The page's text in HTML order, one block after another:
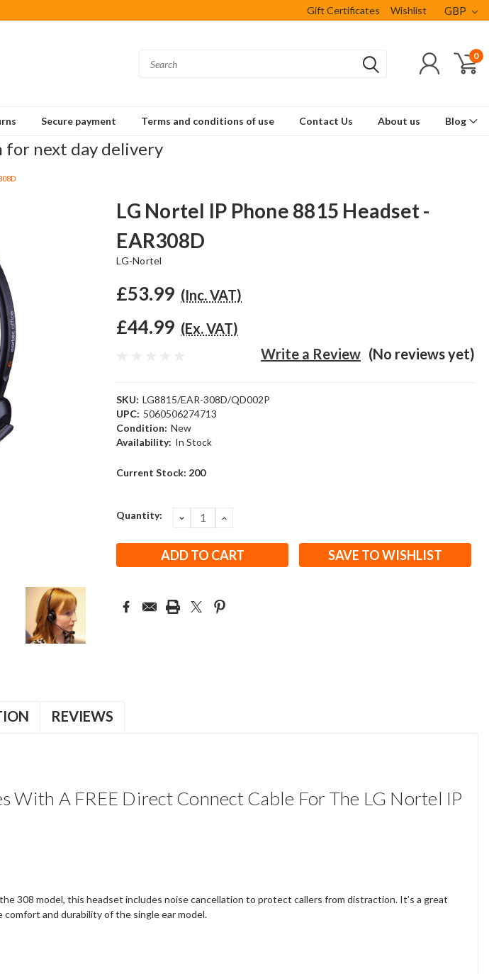
Gift Certificates Wishlist GBP
0
Secure payment Terms and conditions of use Contact Us About us Blog
next day delivery
LG Nortel IP Phone 8815 Headset -
EAR308D
LG-Nortel
£53.99 (Inc. VAT)
£44.99 (Ex. VAT)
(No reviews yet)
Write a Review
SKU: LG8815/EAR-308D/QD002P
UPC: 5060506274713
Condition: New
Availability: In Stock
Current Stock: 200
Quantity: DECREASE
QUANTITY:
INCREASE
SAVE TO WISHLIST
REVIEWS
With A FREE Direct Connect Cable For The LG Nortel IP
308 model, this headset includes noise cancellation to protect callers from distraction. It’s a great
and durability of the single ear model.